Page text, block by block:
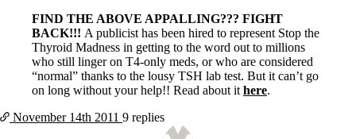
FIND THE ABOVE APPALLING??? FIGHT
BACK!!! A publicist has been hired to represent Stop the
Thyroid Madness in getting to the word out to millions
who still linger on T4-only meds, or who are considered
“normal” thanks to the lousy TSH lab test. But it can’t go
on long without your help!! Read about it here.
November 14th 2011 9 replies